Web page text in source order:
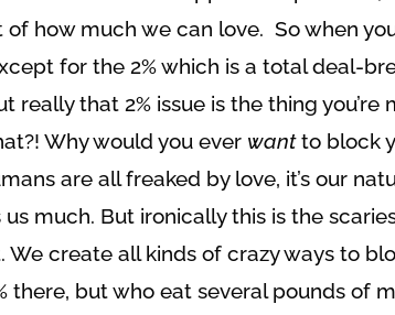
how much we can love. So when
for the 2% which is a total deal-
really that 2% issue is the thing
Why would you ever wantto block
are all freaked by love, it’s our
us much. But ironically this is the
create all kinds of crazy ways to
there, but who eat several pounds of